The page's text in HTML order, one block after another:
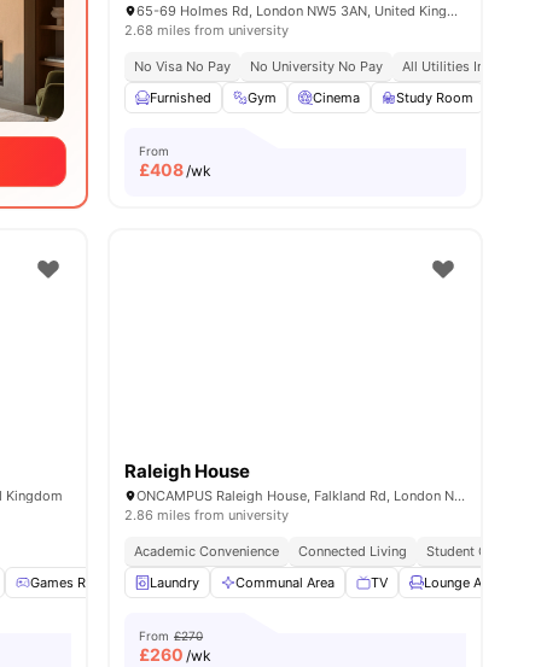
65-69 Holmes Rd, London NW5 3AN, United Kingdom
2.68 miles from university
No Visa No Pay No University No Pay
All Utilities Included
Furnished
Gym Cinema Study Room
From
£408/wk
Kingdom
Games Room Lounge Area View all 21amenities
Raleigh House
ONCAMPUS Raleigh House, Falkland Rd, London NW5 2PP, United Kingdom
2.86 miles from university
Academic Convenience Connected Living
Student Centric
Laundry
Communal Area TV Lounge Area
From £270
£260 /wk